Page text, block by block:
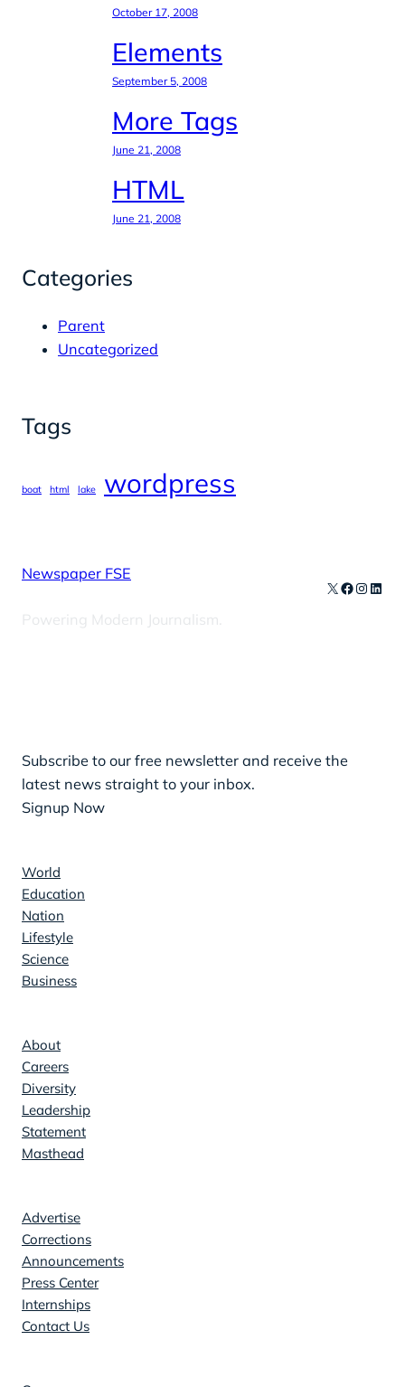
October 17, 2008
Elements
September 5, 2008
More Tags
June 21, 2008
HTML
June 21, 2008
Categories
Parent
Uncategorized
Tags
boat html lake wordpress
Newspaper FSE
Powering Modern Journalism.
X Facebook
Subscribe to our free newsletter and receive the
latest news straight to your inbox.
Signup Now
World
Education
Nation
Lifestyle
Science
Business
About
Careers
Diversity
Leadership
Statement
Masthead
Advertise
Corrections
Announcements
Press Center
Internships
Contact Us